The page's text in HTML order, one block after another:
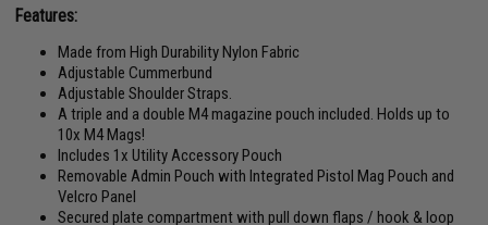
Features:
Made from High Durability Nylon Fabric
Adjustable Cummerbund
Adjustable Shoulder Straps.
A triple and a double M4 magazine pouch included. Holds up to
10x M4 Mags!
Includes 1x Utility Accessory Pouch
Removable Admin Pouch with Integrated Pistol Mag Pouch and
Velcro Panel
Secured plate compartment with pull down flaps / hook & loop